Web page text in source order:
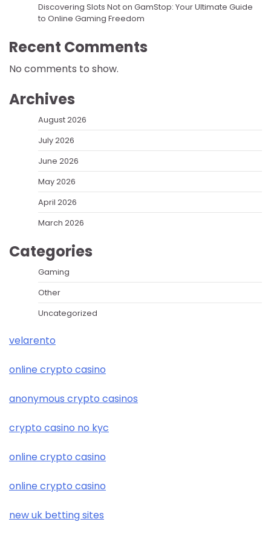
Discovering Slots Not on GamStop: Your Ultimate Guide
to Online Gaming Freedom
Recent Comments
No comments to show.
Archives
August 2026
July 2026
June 2026
May 2026
April 2026
March 2026
Categories
Gaming
Other
Uncategorized
velarento
online crypto casino
anonymous crypto casinos
crypto casino no kyc
online crypto casino
online crypto casino
new uk betting sites